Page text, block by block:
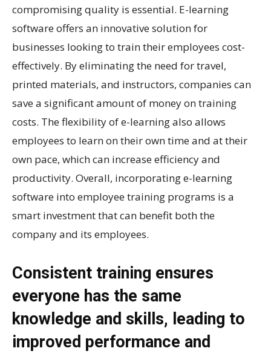
compromising quality is essential. E-learning
software offers an innovative solution for
businesses looking to train their employees cost-
effectively. By eliminating the need for travel,
printed materials, and instructors, companies can
save a significant amount of money on training
costs. The flexibility of e-learning also allows
employees to learn on their own time and at their
own pace, which can increase efficiency and
productivity. Overall, incorporating e-learning
software into employee training programs is a
smart investment that can benefit both the
company and its employees.
Consistent training ensures
everyone has the same
knowledge and skills, leading to
improved performance and